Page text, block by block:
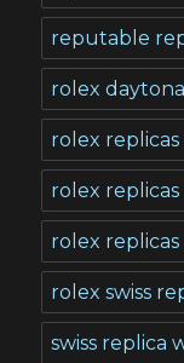
reputable
rolex
rolex replicas
rolex
rolex replicas
rolex swiss
swiss replica